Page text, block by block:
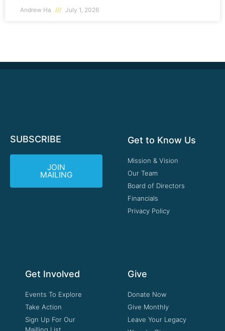
Andrew Ha July 1, 2026
SUBSCRIBE
JOIN
MAILING
Get to Know Us
Mission & Vision
Our Team
Board of Directors
Financials
Privacy Policy
Get Involved
Events To Explore
Take Action
Sign Up For Our
Give
Donate Now
Give Monthly
Leave Your Legacy